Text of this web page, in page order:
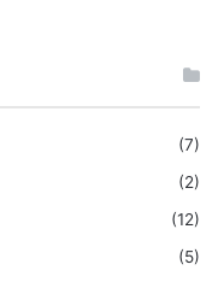
(7)
(2)
(12)
(5)